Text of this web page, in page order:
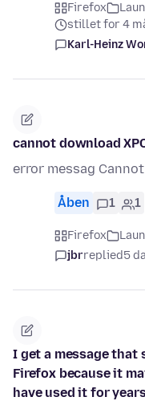
Firefox
stillet for 4
Karl-Heinz
cannot download
error messag
Åben 1 1
Firefox
jbrreplied5
I get a message that
Firefox because it
have used it for